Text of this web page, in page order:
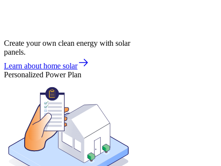
Create your own clean energy with solar
panels.
Learn about home solar
Personalized Power Plan